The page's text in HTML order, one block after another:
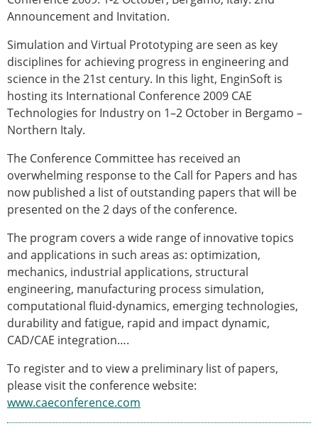
Working Group: Musculoskeletal Spine
Affiliated societies
Contact the ESB
Membership
Member login
Join the European Society of Biomechanics
ESB Membership
Types of Membership
Membership payment structure for the ESB
Mentoring programme
ESB Diversity-Inclusion and Membership
Committee
Help
News
Newsletter
Job Opportunities
Senior/faculty positions
Post-doc positions
PhD/Master student positions
Contact the ESB
Announcement and Invitation.
Simulation and Virtual Prototyping are seen as key
disciplines for achieving progress in engineering and
science in the 21st century. In this light, EnginSoft is
hosting its International Conference 2009 CAE
Technologies for Industry on 1–2 October in Bergamo –
Northern Italy.
The Conference Committee has received an
overwhelming response to the Call for Papers and has
now published a list of outstanding papers that will be
presented on the 2 days of the conference.
The program covers a wide range of innovative topics
and applications in such areas as: optimization,
mechanics, industrial applications, structural
engineering, manufacturing process simulation,
computational fluid-dynamics, emerging technologies,
durability and fatigue, rapid and impact dynamic,
CAD/CAE integration….
To register and to view a preliminary list of papers,
please visit the conference website:
www.caeconference.com